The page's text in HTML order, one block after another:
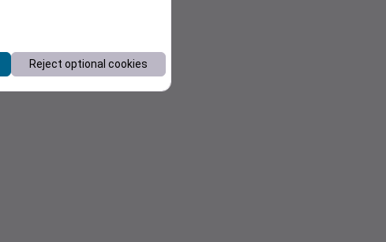
Reject optional cookies